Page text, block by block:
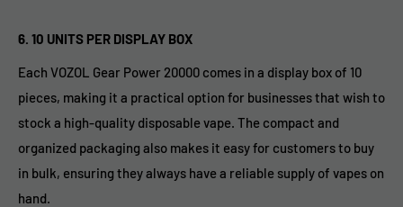
6. 10 UNITS PER DISPLAY BOX
Each VOZOL Gear Power 20000 comes in a display box of 10
pieces, making it a practical option for businesses that wish to
stock a high-quality disposable vape. The compact and
organized packaging also makes it easy for customers to buy
in bulk, ensuring they always have a reliable supply of vapes on
hand.